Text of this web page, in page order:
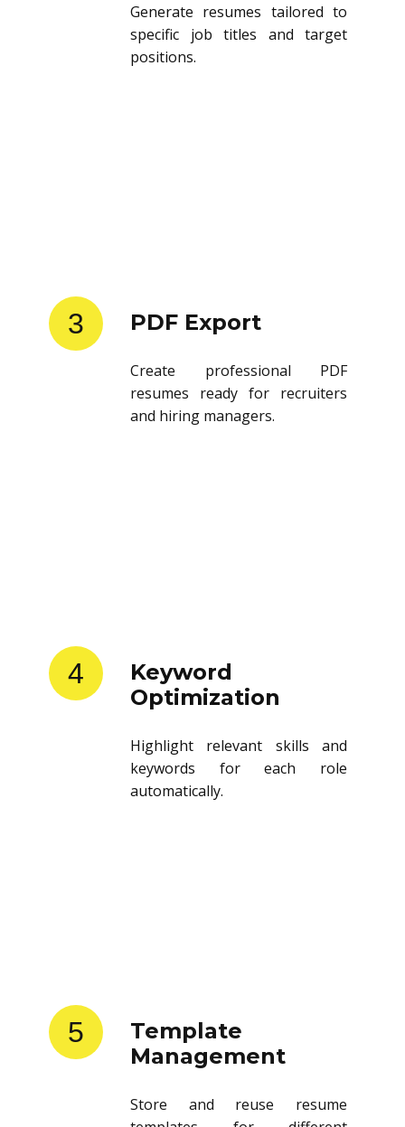
Generate resumes tailored to
specific job titles and target
positions.
3 PDF Export
Create professional PDF
resumes ready for recruiters
and hiring managers.
4
Keyword
Optimization
Highlight relevant skills and
keywords for each role
automatically.
5
Template
Management
Store and reuse resume
templates for different